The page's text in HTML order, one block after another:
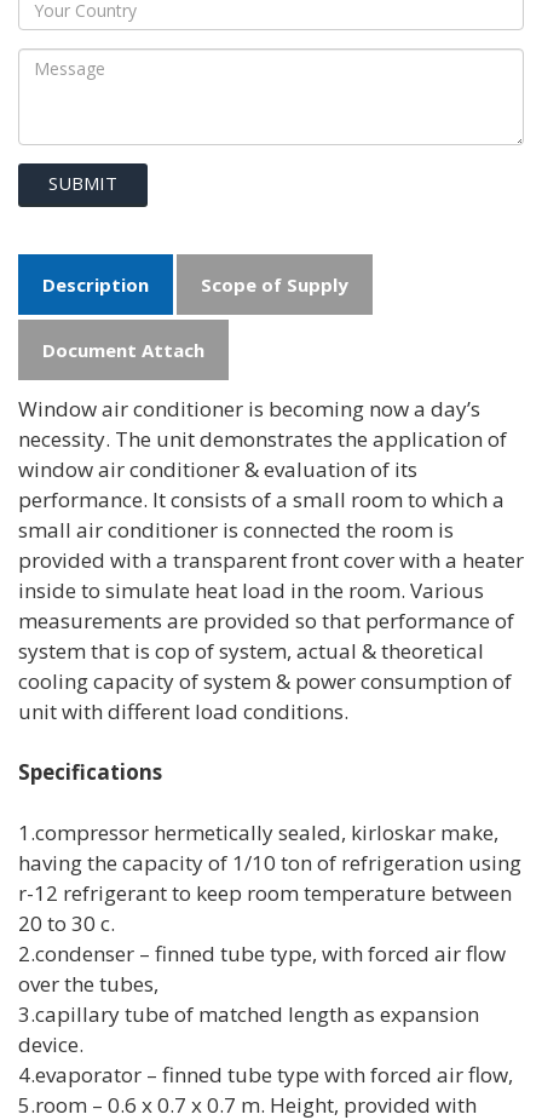
SUBMIT
Description Scope of Supply
Document Attach
Window air conditioner is becoming now a day’s
necessity. The unit demonstrates the application of
window air conditioner & evaluation of its
performance. It consists of a small room to which a
small air conditioner is connected the room is
provided with a transparent front cover with a heater
inside to simulate heat load in the room. Various
measurements are provided so that performance of
system that is cop of system, actual & theoretical
cooling capacity of system & power consumption of
unit with different load conditions.
Specifications
1.compressor hermetically sealed, kirloskar make,
having the capacity of 1/10 ton of refrigeration using
r-12 refrigerant to keep room temperature between
20 to 30 c.
2.condenser – finned tube type, with forced air flow
over the tubes,
3.capillary tube of matched length as expansion
device.
4.evaporator – finned tube type with forced air flow,
5.room – 0.6 x 0.7 x 0.7 m. Height, provided with